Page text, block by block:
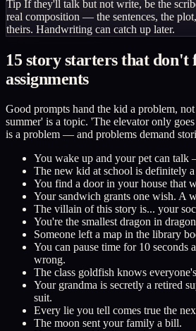
Tip If they'll talk but not write, be the
real composition — the sentences, the
theirs. Handwriting can catch up later.
15 story starters that don't
assignments
Good prompts hand the kid a problem,
summer' is a topic. 'The elevator only
is a problem — and problems demand
You wake up and your pet can
The new kid at school is definitely
You find a door in your house that
Your sandwich grants one wish. A
The villain of this story is... your
You're the smallest dragon in
Someone left a map in the library
You can pause time for 10 seconds
wrong.
The class goldfish knows
Your grandma is secretly a retired
suit.
Every lie you tell comes true the
The moon sent your family a bill.